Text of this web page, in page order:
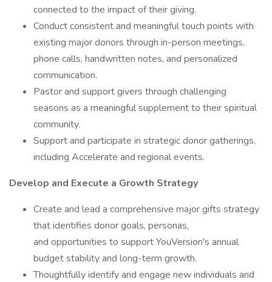
connected to the impact of their giving.
Conduct consistent and meaningful touch points with
existing major donors through in-person meetings,
phone calls, handwritten notes, and personalized
communication.
Pastor and support givers through challenging
seasons as a meaningful supplement to their spiritual
community.
Support and participate in strategic donor gatherings,
including Accelerate and regional events.
Develop and Execute a Growth Strategy
Create and lead a comprehensive major gifts strategy
that identifies donor goals, personas,
and opportunities to support YouVersion's annual
budget stability and long-term growth.
Thoughtfully identify and engage new individuals and